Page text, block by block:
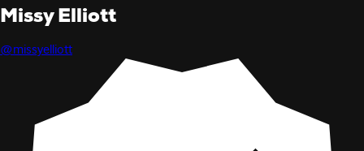
Missy Elliott
@missyelliott